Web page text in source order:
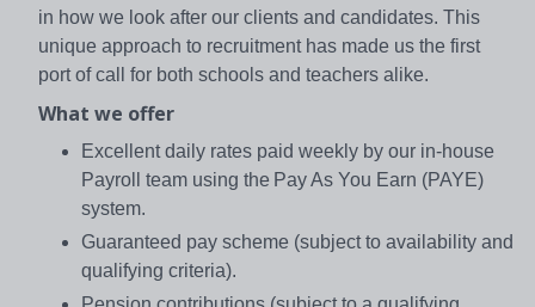
in how we look after our clients and candidates. This
unique approach to recruitment has made us the first
port of call for both schools and teachers alike.
What we offer
Excellent daily rates paid weekly by our in-house
Payroll team using the Pay As You Earn (PAYE)
system.
Guaranteed pay scheme (subject to availability and
qualifying criteria).